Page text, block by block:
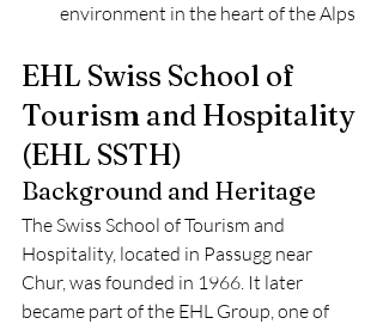
environment in the heart of the Alps
EHL Swiss School of
Tourism and Hospitality
(EHL SSTH)
Background and Heritage
The Swiss School of Tourism and
Hospitality, located in Passugg near
Chur, was founded in 1966. It later
became part of the EHL Group, one of